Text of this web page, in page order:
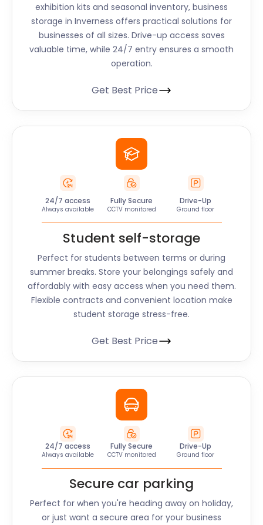
exhibition kits and seasonal inventory, business
storage in Inverness offers practical solutions for
businesses of all sizes. Drive-up access saves
valuable time, while 24/7 entry ensures a smooth
operation.
Get Best Price
24/7 access
Always available
Fully Secure
CCTV monitored
Drive-Up
Ground floor
Student self-storage
Perfect for students between terms or during
summer breaks. Store your belongings safely and
affordably with easy access when you need them.
Flexible contracts and convenient location make
student storage stress-free.
Get Best Price
24/7 access
Always available
Fully Secure
CCTV monitored
Drive-Up
Ground floor
Secure car parking
Perfect for when you're heading away on holiday,
or just want a secure area for your business